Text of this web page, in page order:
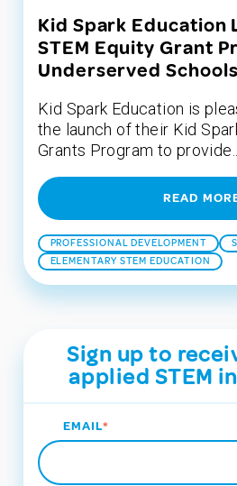
Kid Spark Education
STEM Equity Grant
Underserved Schools
Kid Spark Education is
the launch of their Kid
Grants Program to provide...
READ
PROFESSIONAL DEVELOPMENT
ELEMENTARY STEM EDUCATION
Sign up to
applied STEM
EMAIL*